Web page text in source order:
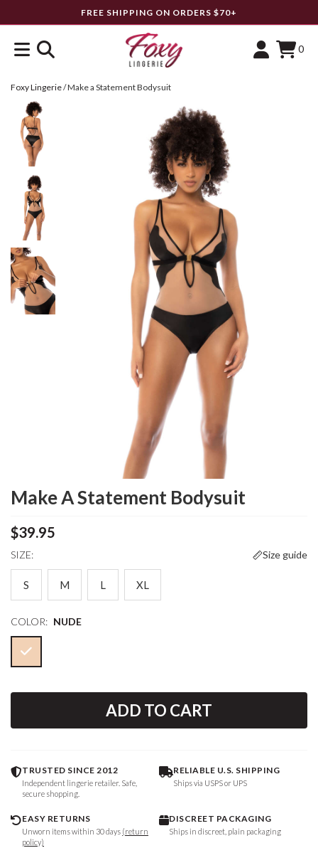
FREE SHIPPING ON ORDERS $70+
0
Foxy Lingerie/Make a Statement Bodysuit
Make A Statement Bodysuit
$39.95
SIZE: Size guide
S M L XL
COLOR: NUDE
ADD TO CART
TRUSTED SINCE 2012
Independent lingerie retailer. Safe,
secure shopping.
RELIABLE U.S. SHIPPING
Ships via USPS or UPS
EASY RETURNS
Unworn items within 30 days (return
policy)
DISCREET PACKAGING
Ships in discreet, plain packaging